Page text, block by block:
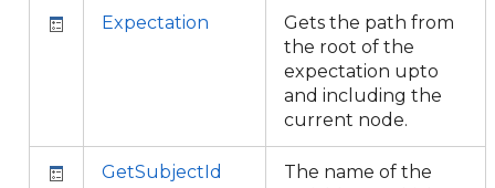
Expectation
Gets the path from
the root of the
expectation upto
and including the
current node.
GetSubjectId
The name of the